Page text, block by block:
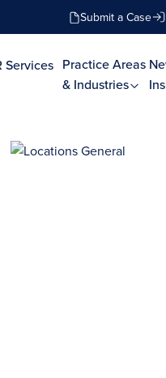
Submit a Case
Services Practice Areas
& Industries